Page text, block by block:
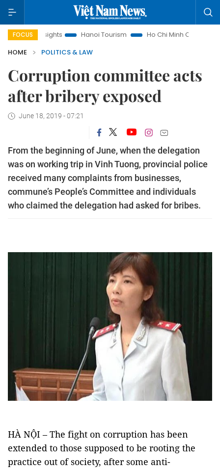
FOCUS
Insights Hanoi Tourism Ho Chi Minh City in focus
HOME
POLITICS & LAW
Corruption committee acts
after bribery exposed
June 18, 2019 - 07:21
From the beginning of June, when the delegation
was on working trip in Vinh Tuong, provincial police
received many complaints from businesses,
commune’s People’s Committee and individuals
who claimed the delegation had asked for bribes.
HÀ NỘI – The fight on corruption has been
extended to those supposed to be rooting the
practice out of society, after some anti-